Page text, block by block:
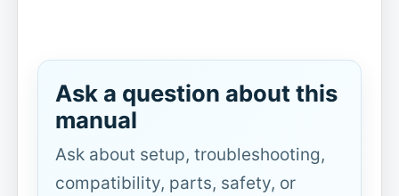
Ask a question about this
manual
Ask about setup, troubleshooting,
compatibility, parts, safety, or